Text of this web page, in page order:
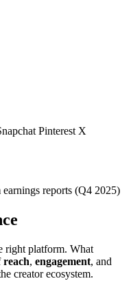
PinterestX
reports (Q4 2025)
right platform. What
reach, engagement, and
creator ecosystem.